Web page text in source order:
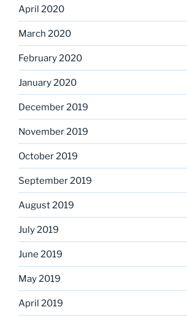
April 2020
March 2020
February 2020
January 2020
December 2019
November 2019
October 2019
September 2019
August 2019
July 2019
June 2019
May 2019
April 2019